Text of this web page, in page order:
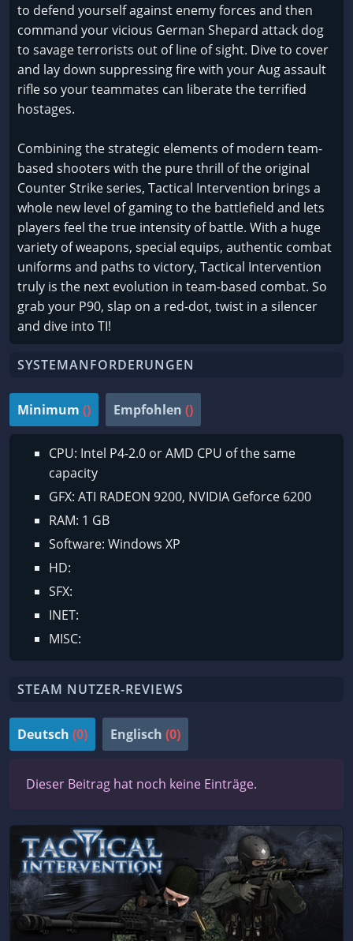
to defend yourself against enemy forces and then
command your vicious German Shepard attack dog
to savage terrorists out of line of sight. Dive to cover
and lay down suppressing fire with your Aug assault
rifle so your teammates can liberate the terrified
hostages.
Combining the strategic elements of modern team-
based shooters with the pure thrill of the original
Counter Strike series, Tactical Intervention brings a
whole new level of gaming to the battlefield and lets
players feel the true intensity of battle. With a huge
variety of weapons, special equips, authentic combat
uniforms and paths to victory, Tactical Intervention
truly is the next evolution in team-based combat. So
grab your P90, slap on a red-dot, twist in a silencer
and dive into TI!
SYSTEMANFORDERUNGEN
Minimum () Empfohlen ()
CPU: Intel P4-2.0 or AMD CPU of the same
capacity
GFX: ATI RADEON 9200, NVIDIA Geforce 6200
RAM: 1 GB
Software: Windows XP
HD:
SFX:
INET:
MISC:
STEAM NUTZER-REVIEWS
Deutsch (0) Englisch (0)
Dieser Beitrag hat noch keine Einträge.